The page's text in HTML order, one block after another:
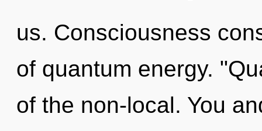
us. Consciousness
of quantum energy.
of the non-local. You